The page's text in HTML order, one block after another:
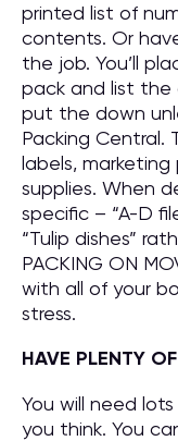
printed list of
contents. Or
the job. You’ll
pack and list the
put the down
Packing Central.
labels,
supplies. When
specific – “A-D
“Tulip dishes”
PACKING ON
with all of your
stress.
HAVE PLENTY
You will need
you think. You